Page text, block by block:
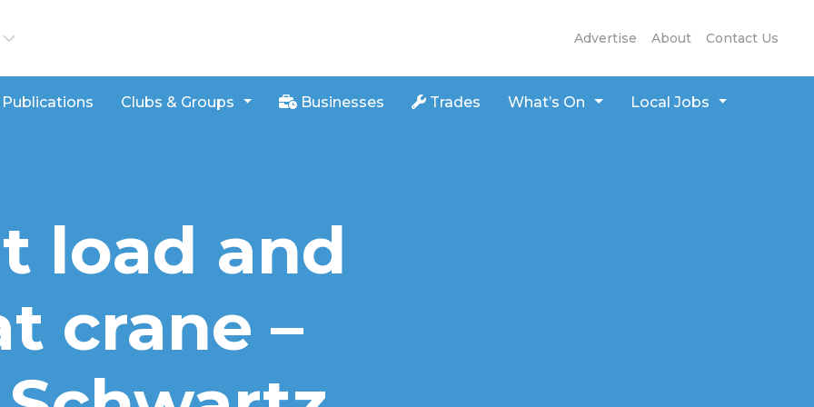
Advertise About Contact Us
Publications Clubs & Groups Businesses Trades What’s On Local Jobs
load and
crane –